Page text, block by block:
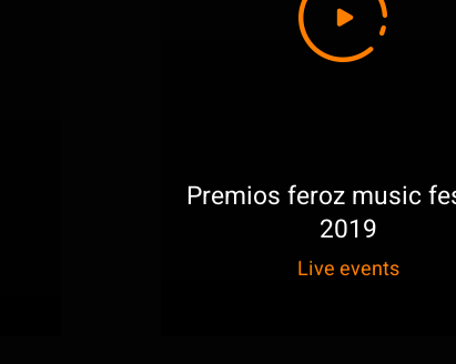
Premios feroz music
2019
Live events